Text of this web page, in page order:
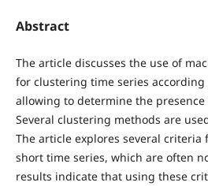
Abstract
The article discusses the use of
for clustering time series
allowing to determine the
Several clustering methods are
The article explores several
short time series, which are often
results indicate that using these